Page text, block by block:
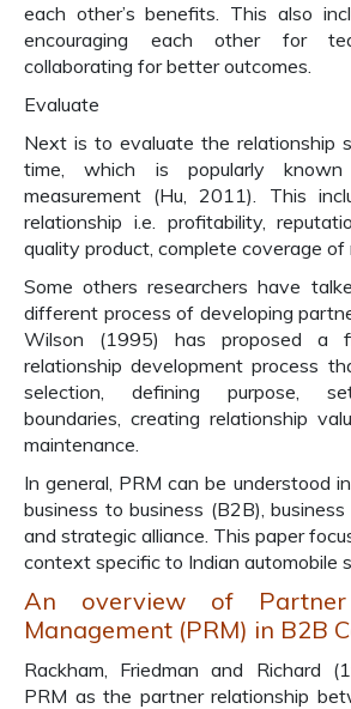
each other’s benefits. This also
encouraging each other for
collaborating for better outcomes.
Evaluate
Next is to evaluate the relationship
time, which is popularly known
measurement (Hu, 2011). This
relationship i.e. profitability,
quality product, complete coverage of
Some others researchers have
different process of developing
Wilson (1995) has proposed a
relationship development process
selection, defining purpose,
boundaries, creating relationship
maintenance.
In general, PRM can be understood
business to business (B2B),
and strategic alliance. This paper
context specific to Indian automobile
An overview of Partner
Management (PRM) in B2B
Rackham, Friedman and Richard
PRM as the partner relationship